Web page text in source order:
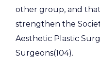
other group, and
strengthen the
Aesthetic Plastic
Surgeons(104).